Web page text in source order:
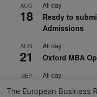
AUG
18
All day
Ready to
Admissions
AUG
21
All day
Oxford MBA
SEP
19
All day
MBA Open
The European Business